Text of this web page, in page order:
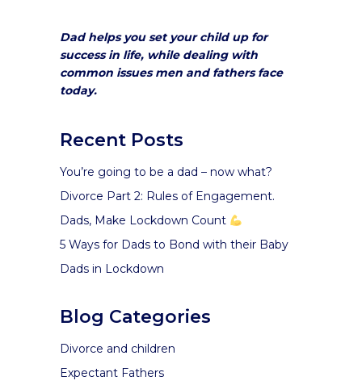
Dad helps you set your child up for
success in life, while dealing with
common issues men and fathers face
today.
Recent Posts
You’re going to be a dad – now what?
Divorce Part 2: Rules of Engagement.
Dads, Make Lockdown Count
5 Ways for Dads to Bond with their Baby
Dads in Lockdown
Blog Categories
Divorce and children
Expectant Fathers